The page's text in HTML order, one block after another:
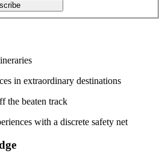
in extraordinary destinations
the beaten track
with a discrete safety net